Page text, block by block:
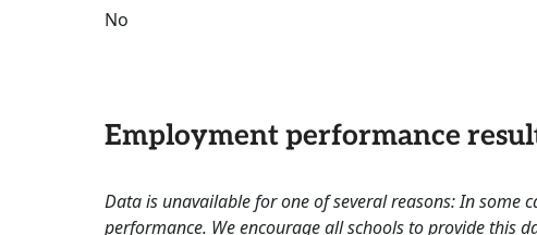
No
Employment performance
Data is unavailable for one of several reasons: In
performance. We encourage all schools to provide this